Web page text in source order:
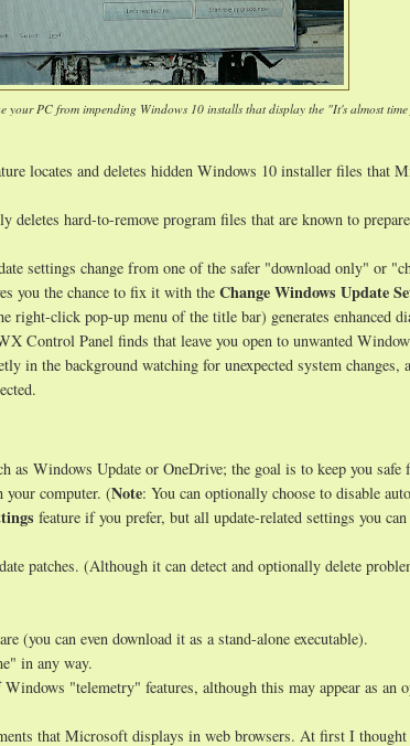
your PC from impending Windows 10 installs that display the "It's almost
locates and deletes hidden Windows 10 installer files that
deletes hard-to-remove program files that are known to
settings change from one of the safer "download only" or
you the chance to fix it with the Change Windows Update
right-click pop-up menu of the title bar) generates enhanced
Control Panel finds that leave you open to unwanted
in the background watching for unexpected system changes,
as Windows Update or OneDrive; the goal is to keep you
your computer. (Note: You can optionally choose to disable
feature if you prefer, but all update-related settings you
patches. (Although it can detect and optionally delete
(you can even download it as a stand-alone executable).
in any way.
"telemetry" features, although this may appear as an
that Microsoft displays in web browsers. At first I